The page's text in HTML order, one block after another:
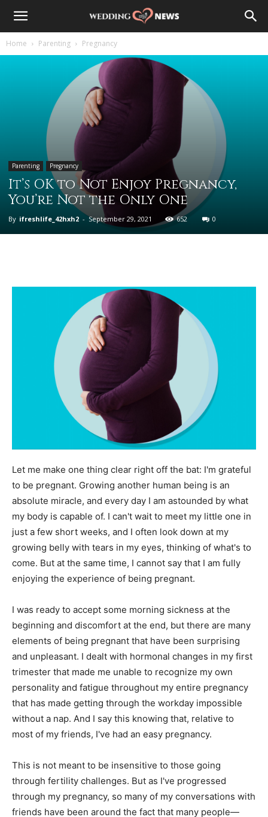
Home Parenting Pregnancy
Parenting Pregnancy
It’s OK to Not Enjoy Pregnancy,
You’re Not the Only One
By ifreshlife_42hxh2 - September 29, 2021 652 0
Let me make one thing clear right off the bat: I'm grateful
to be pregnant. Growing another human being is an
absolute miracle, and every day I am astounded by what
my body is capable of. I can't wait to meet my little one in
just a few short weeks, and I often look down at my
growing belly with tears in my eyes, thinking of what's to
come. But at the same time, I cannot say that I am fully
enjoying the experience of being pregnant.
I was ready to accept some morning sickness at the
beginning and discomfort at the end, but there are many
elements of being pregnant that have been surprising
and unpleasant. I dealt with hormonal changes in my first
trimester that made me unable to recognize my own
personality and fatigue throughout my entire pregnancy
that has made getting through the workday impossible
without a nap. And I say this knowing that, relative to
most of my friends, I've had an easy pregnancy.
This is not meant to be insensitive to those going
through fertility challenges. But as I've progressed
through my pregnancy, so many of my conversations with
friends have been around the fact that many people—